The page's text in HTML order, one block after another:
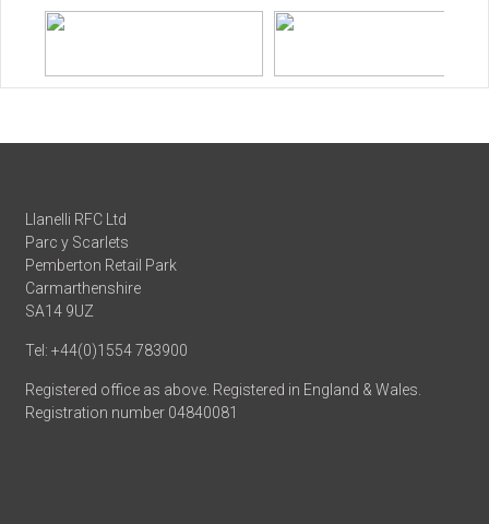
Llanelli RFC Ltd
Parc y Scarlets
Pemberton Retail Park
Carmarthenshire
SA14 9UZ
Tel: +44(0)1554 783900
Registered office as above. Registered in England & Wales.
Registration number 04840081